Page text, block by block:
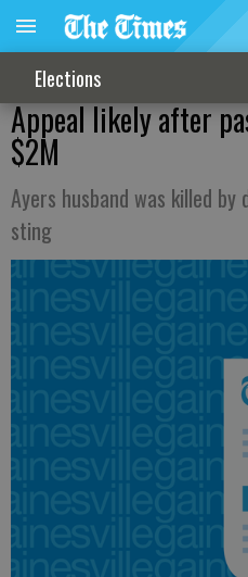
Elections
Appeal likely after
$2M
Ayers husband was killed
sting